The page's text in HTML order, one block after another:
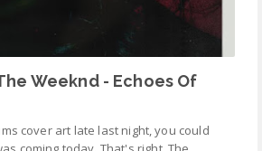
Weeknd - Echoes Of
cover art late last night, you could